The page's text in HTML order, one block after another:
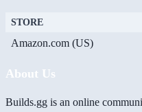
STORE
Amazon.com (US)
About Us
Builds.gg is an online